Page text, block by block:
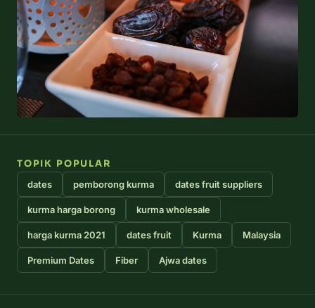
TOPIK POPULAR
dates pemborong kurma dates fruit suppliers
kurma harga borong kurma wholesale
harga kurma 2021 dates fruit Kurma Malaysia
Premium Dates Fiber Ajwa dates